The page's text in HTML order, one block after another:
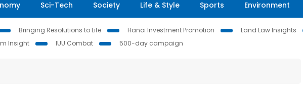
Sci-Tech Society Life & Style Sports Environment
Bringing Resolutions to Life Hanoi Investment Promotion Land Law Insights
Insight IUU Combat 500-day campaign